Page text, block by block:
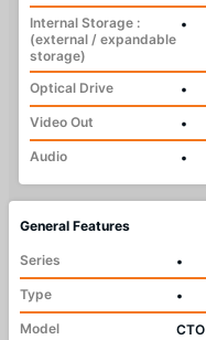
Internal Storage :
(external / expandable
storage)
•
Optical Drive
•
Video Out
•
Audio
•
General Features
Series
•
Type
•
Model
CTO